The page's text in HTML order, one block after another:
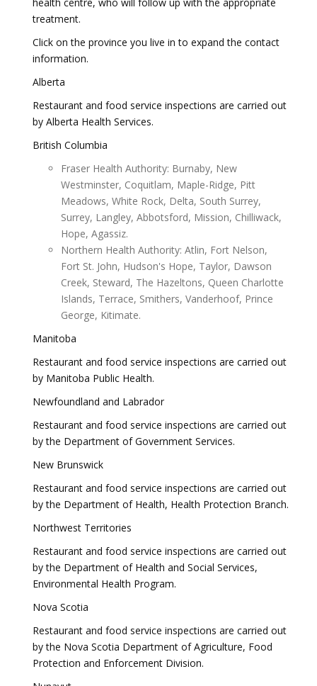
treatment.
Click on the province you live in to expand the contact
information.
Alberta
Restaurant and food service inspections are carried out
by Alberta Health Services.
British Columbia
Fraser Health Authority: Burnaby, New
Westminster, Coquitlam, Maple-Ridge, Pitt
Meadows, White Rock, Delta, South Surrey,
Surrey, Langley, Abbotsford, Mission, Chilliwack,
Hope, Agassiz.
Northern Health Authority: Atlin, Fort Nelson,
Fort St. John, Hudson's Hope, Taylor, Dawson
Creek, Steward, The Hazeltons, Queen Charlotte
Islands, Terrace, Smithers, Vanderhoof, Prince
George, Kitimate.
Manitoba
Restaurant and food service inspections are carried out
by Manitoba Public Health.
Newfoundland and Labrador
Restaurant and food service inspections are carried out
by the Department of Government Services.
New Brunswick
Restaurant and food service inspections are carried out
by the Department of Health, Health Protection Branch.
Northwest Territories
Restaurant and food service inspections are carried out
by the Department of Health and Social Services,
Environmental Health Program.
Nova Scotia
Restaurant and food service inspections are carried out
by the Nova Scotia Department of Agriculture, Food
Protection and Enforcement Division.